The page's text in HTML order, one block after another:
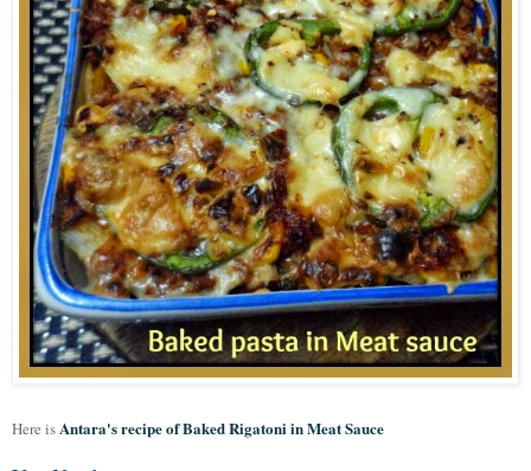
Here isAntara's recipe of Baked Rigatoni in Meat Sauce